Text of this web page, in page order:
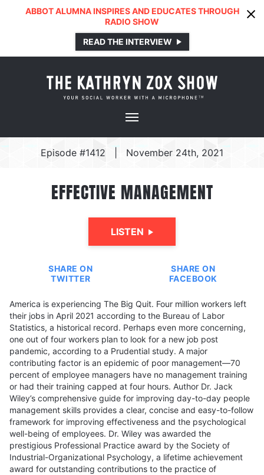
ABBOT ALUMNA INSPIRES AND EDUCATES THROUGH
RADIO SHOW
READ THE INTERVIEW
Episode #1412 November 24th, 2021
EFFECTIVE MANAGEMENT
LISTEN
SHARE ON
TWITTER
SHARE ON
FACEBOOK
America is experiencing The Big Quit. Four million workers left
their jobs in April 2021 according to the Bureau of Labor
Statistics, a historical record. Perhaps even more concerning,
one out of four workers plan to look for a new job post
pandemic, according to a Prudential study. A major
contributing factor is an epidemic of poor management—70
percent of employee managers have no management training
or had their training capped at four hours. Author Dr. Jack
Wiley’s comprehensive guide for improving day-to-day people
management skills provides a clear, concise and easy-to-follow
framework for improving effectiveness and the psychological
well-being of employees. Dr. Wiley was awarded the
prestigious Professional Practice award by the Society of
Industrial-Organizational Psychology, a lifetime achievement
award for outstanding contributions to the practice of